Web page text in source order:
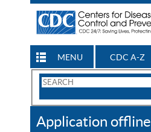
MENU CDC A-Z
Search
CDC
Application offline